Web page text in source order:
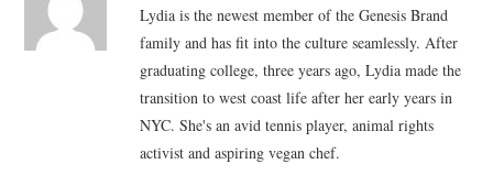
Lydia is the newest member of the Genesis Brand
family and has fit into the culture seamlessly. After
graduating college, three years ago, Lydia made the
transition to west coast life after her early years in
NYC. She's an avid tennis player, animal rights
activist and aspiring vegan chef.